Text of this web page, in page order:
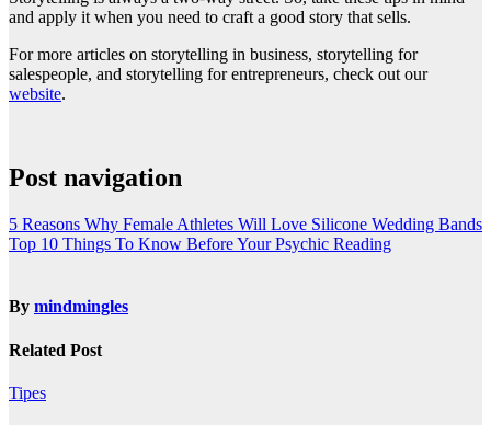
and apply it when you need to craft a good story that sells.
For more articles on storytelling in business, storytelling for
salespeople, and storytelling for entrepreneurs, check out our
website.
Post navigation
5 Reasons Why Female Athletes Will Love Silicone Wedding Bands
Top 10 Things To Know Before Your Psychic Reading
By mindmingles
Related Post
Tipes